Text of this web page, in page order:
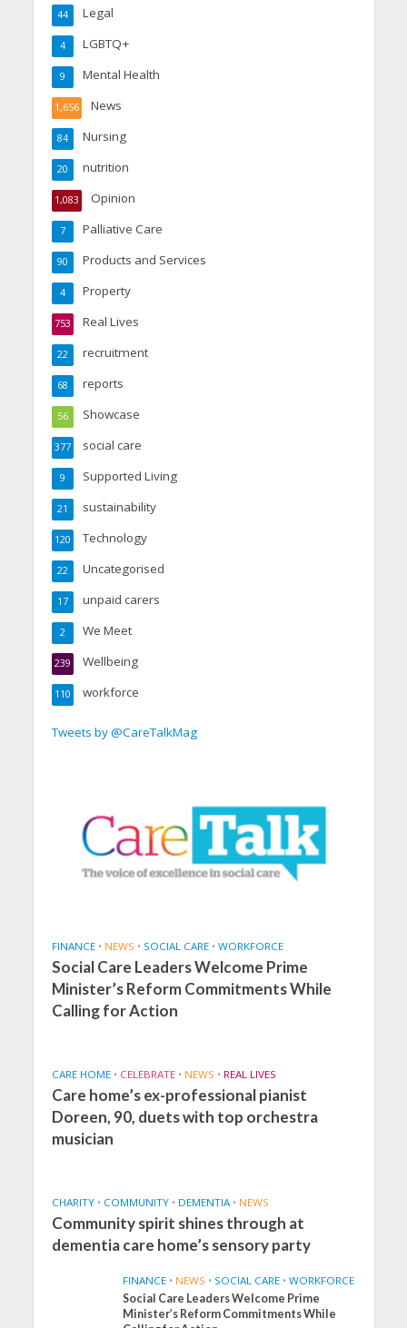
Legal
44
LGBTQ+
4
Mental Health
9
News
1,656
Nursing
84
nutrition
20
Opinion
1,083
Palliative Care
7
Products and Services
90
Property
4
Real Lives
753
recruitment
22
reports
68
Showcase
56
social care
377
Supported Living
9
sustainability
21
Technology
120
Uncategorised
22
unpaid carers
17
We Meet
2
Wellbeing
239
workforce
110
Tweets by @CareTalkMag
FINANCE • NEWS • SOCIAL CARE • WORKFORCE
Social Care Leaders Welcome Prime
Minister’s Reform Commitments While
Calling for Action
CARE HOME • CELEBRATE • NEWS • REAL LIVES
Care home’s ex-professional pianist
Doreen, 90, duets with top orchestra
musician
CHARITY • COMMUNITY • DEMENTIA • NEWS
Community spirit shines through at
dementia care home’s sensory party
FINANCE • NEWS • SOCIAL CARE • WORKFORCE
Social Care Leaders Welcome Prime
Minister’s Reform Commitments While